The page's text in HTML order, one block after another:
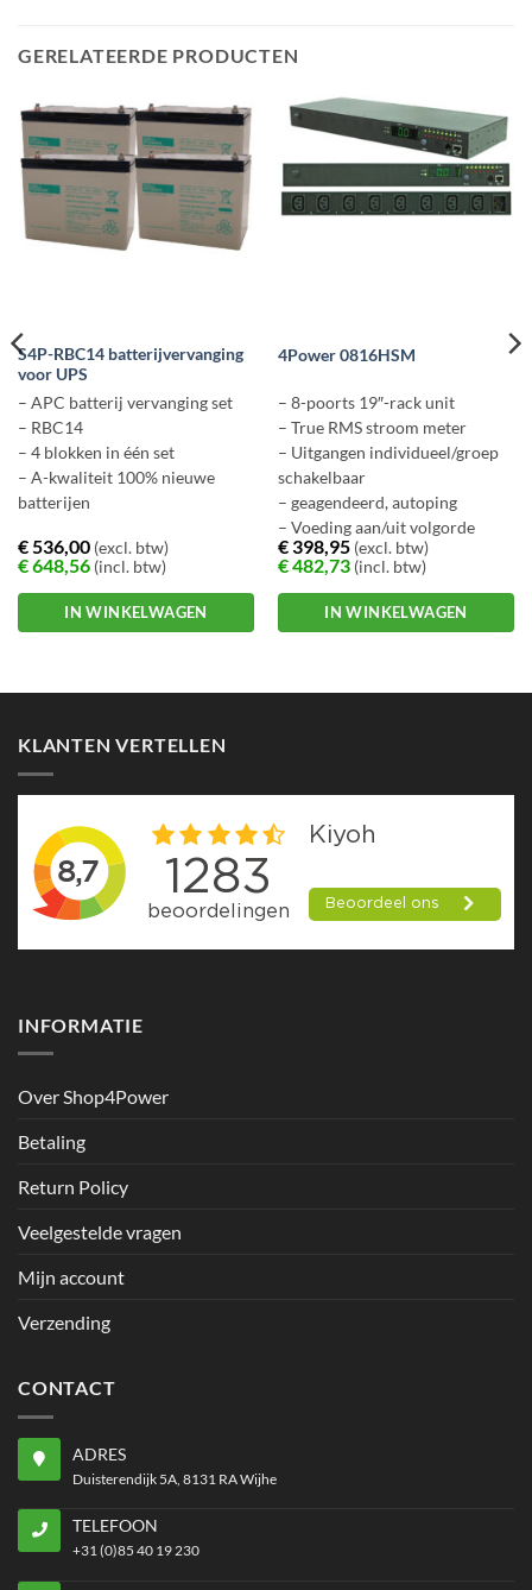
GERELATEERDE PRODUCTEN
S4P-RBC14 batterijvervanging
voor UPS
– APC batterij vervanging set
– RBC14
– 4 blokken in één set
– A-kwaliteit 100% nieuwe
batterijen
€536,00(excl. btw)
€648,56(incl. btw)
IN WINKELWAGEN
4Power 0816HSM
– 8-poorts 19″-rack unit
– True RMS stroom meter
– Uitgangen individueel/groep
schakelbaar
– geagendeerd, autoping
– Voeding aan/uit volgorde
definieerbaar
– Meldingen via E-mail, trap en
hoorbaar signaal
€398,95(excl. btw)
€482,73(incl. btw)
IN WINKELWAGEN
KLANTEN VERTELLEN
INFORMATIE
Over Shop4Power
Betaling
Return Policy
Veelgestelde vragen
Mijn account
Verzending
CONTACT
ADRES
Duisterendijk 5A, 8131 RA Wijhe
TELEFOON
+31 (0)85 40 19 230